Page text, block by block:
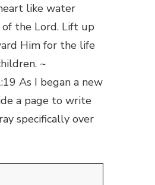
like water
the Lord. Lift up
Him for the life
~
As I began a new
a page to write
specifically over